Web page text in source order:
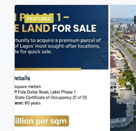
FEATURED